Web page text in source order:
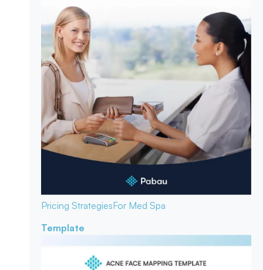
Pricing StrategiesFor Med Spa
Template